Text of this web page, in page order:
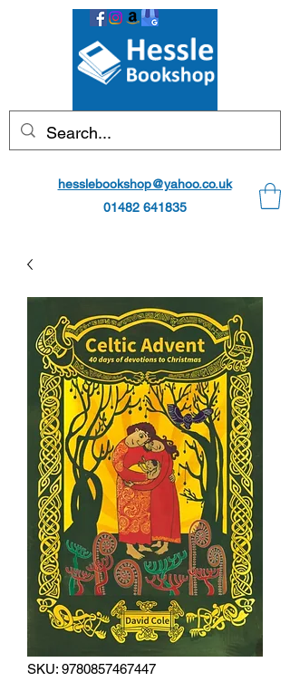
hesslebookshop@yahoo.co.uk
01482 641835
SKU: 9780857467447